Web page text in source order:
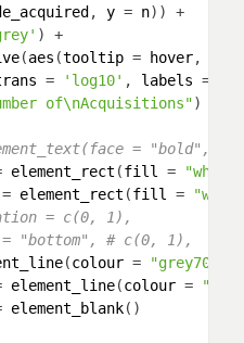
, y = n)) +
) +
(aes (tooltip = hover,
= 'log10' , labels =
of\nAcquisitions") +
= "bold",
element_rect (fill =
"white"
= element_rect (fill =
= c(0, 1),
"bottom", # c(0, 1),
(colour = "grey70"
element_line(colour =
element_blank()